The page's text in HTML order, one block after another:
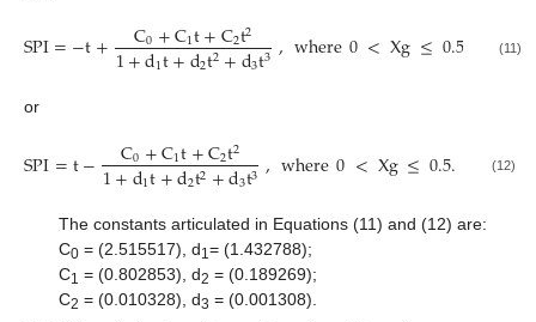
SPI=−t+ C0+C1t+C2t2
1+d1t+d2t2+d3t3,where0<Xg≤0.5 (11)
or
SPI=t− C0+C1t+C2t2
1+d1t+d2t2+d3t3,where0<Xg≤0.5. (12)
The constants articulated in Equations (11) and (12) are:
C0= (2.515517), d1= (1.432788);
C1 = (0.802853), d2 = (0.189269);
C2 = (0.010328), d3 = (0.001308).